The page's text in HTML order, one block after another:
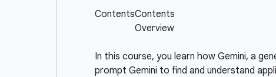
In this course, you learn how Gemini, a
prompt Gemini to find and understand